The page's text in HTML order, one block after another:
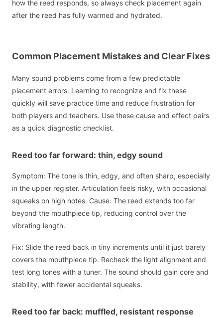
how the reed responds, so always check placement again
after the reed has fully warmed and hydrated.
Common Placement Mistakes and Clear Fixes
Many sound problems come from a few predictable
placement errors. Learning to recognize and fix these
quickly will save practice time and reduce frustration for
both players and teachers. Use these cause and effect pairs
as a quick diagnostic checklist.
Reed too far forward: thin, edgy sound
Symptom: The tone is thin, edgy, and often sharp, especially
in the upper register. Articulation feels risky, with occasional
squeaks on high notes. Cause: The reed extends too far
beyond the mouthpiece tip, reducing control over the
vibrating length.
Fix: Slide the reed back in tiny increments until it just barely
covers the mouthpiece tip. Recheck the light alignment and
test long tones with a tuner. The sound should gain core and
stability, with fewer accidental squeaks.
Reed too far back: muffled, resistant response